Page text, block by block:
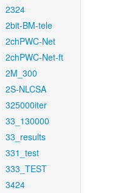
2324
2bit-BM-tele
2chPWC-Net
2chPWC-Net-ft
2M_300
2S-NLCSA
325000iter
33_130000
33_results
331_test
333_TEST
3424